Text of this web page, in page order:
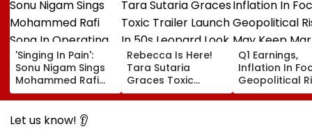
'Singing In Pain':
Sonu Nigam Sings
Mohammed Rafi
Song In Operating
Theatre As Doctor
Performs Surgery -
Rebecca Is Here!
Tara Sutaria
Graces Toxic
Trailer Launch In
50s Leopard Look
Q1 Earnings,
Inflation In
Geopolitical
May Keep
Volatile
Let us know! 👂